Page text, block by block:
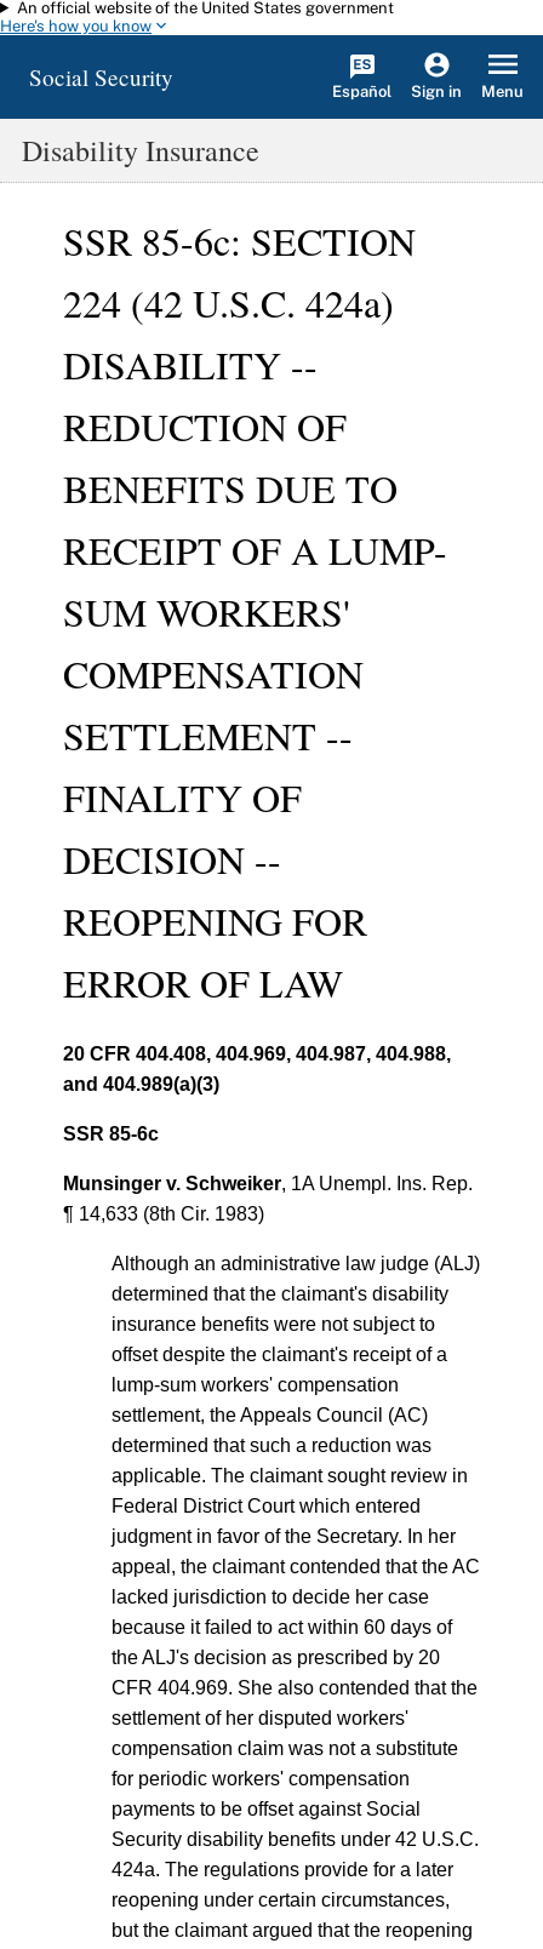
Skip to main content
An official website of the United States government
Here's how you know
Social Security Español Sign in Menu
Disability Insurance
SSR 85-6c: SECTION
224 (42 U.S.C. 424a)
DISABILITY --
REDUCTION OF
BENEFITS DUE TO
RECEIPT OF A LUMP-
SUM WORKERS'
COMPENSATION
SETTLEMENT --
FINALITY OF
DECISION --
REOPENING FOR
ERROR OF LAW
20 CFR 404.408, 404.969, 404.987, 404.988,
and 404.989(a)(3)
SSR 85-6c
Munsinger v. Schweiker, 1A Unempl. Ins. Rep.
¶ 14,633 (8th Cir. 1983)
Although an administrative law judge (ALJ)
determined that the claimant's disability
insurance benefits were not subject to
offset despite the claimant's receipt of a
lump-sum workers' compensation
settlement, the Appeals Council (AC)
determined that such a reduction was
applicable. The claimant sought review in
Federal District Court which entered
judgment in favor of the Secretary. In her
appeal, the claimant contended that the AC
lacked jurisdiction to decide her case
because it failed to act within 60 days of
the ALJ's decision as prescribed by 20
CFR 404.969. She also contended that the
settlement of her disputed workers'
compensation claim was not a substitute
for periodic workers' compensation
payments to be offset against Social
Security disability benefits under 42 U.S.C.
424a. The regulations provide for a later
reopening under certain circumstances,
but the claimant argued that the reopening